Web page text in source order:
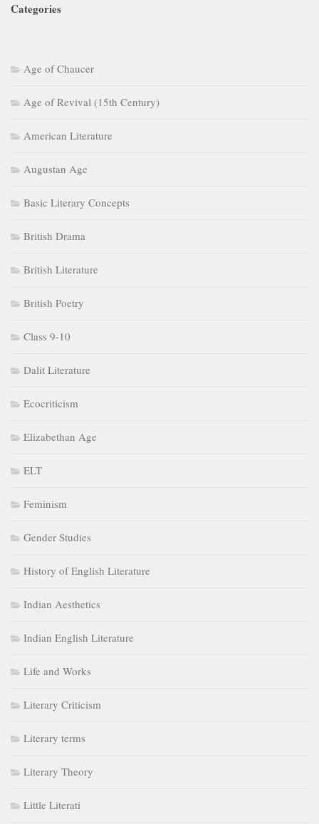
Categories
Age of Chaucer
Age of Revival (15th Century)
American Literature
Augustan Age
Basic Literary Concepts
British Drama
British Literature
British Poetry
Class 9-10
Dalit Literature
Ecocriticism
Elizabethan Age
ELT
Feminism
Gender Studies
History of English Literature
Indian Aesthetics
Indian English Literature
Life and Works
Literary Criticism
Literary terms
Literary Theory
Little Literati